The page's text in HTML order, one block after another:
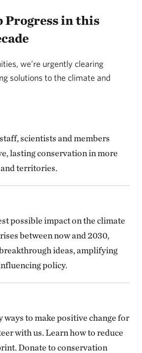
Progress in this
we’re urgently clearing
solutions to the climate and
scientists and members
lasting conservation in more
territories.
possible impact on the climate
between now and 2030,
ideas, amplifying
policy.
ways to make positive change for
with us. Learn how to reduce
Donate to conservation